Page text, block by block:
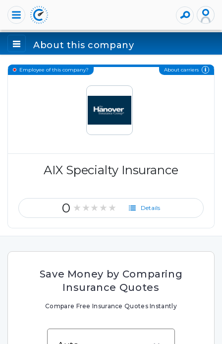
About this company
Employee of this company? About carriers
AIX Specialty Insurance
0 ★★★★★ Details
Save Money by Comparing
Insurance Quotes
Compare Free Insurance Quotes Instantly